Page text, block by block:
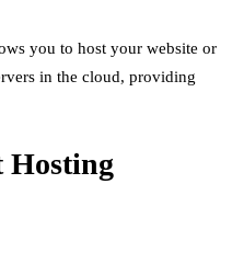
you to host your website or
in the cloud, providing
Hosting